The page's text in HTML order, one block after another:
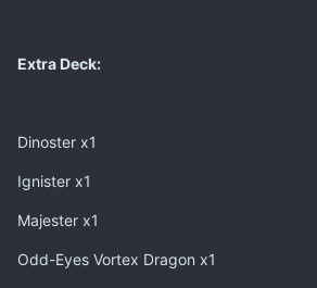
Extra Deck:
Dinoster x1
Ignister x1
Majester x1
Odd-Eyes Vortex Dragon x1